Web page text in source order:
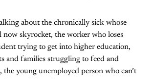
about the chronically sick whose
now skyrocket, the worker who loses
trying to get into higher education,
and families struggling to feed and
the young unemployed person who can’t